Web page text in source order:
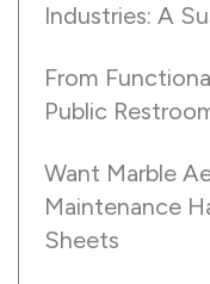
Industries: A
From
Public
Want Marble
Maintenance
Sheets